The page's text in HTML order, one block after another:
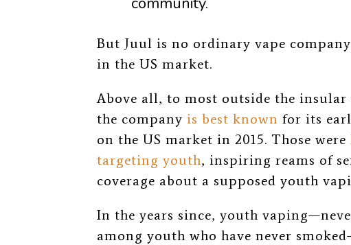
But Juul is no ordinary vape
in the US market.
Above all, to most outside the
the company is best known for its
on the US market in 2015. Those were
targeting youth, inspiring reams of
coverage about a supposed youth
In the years since, youth
among youth who have never